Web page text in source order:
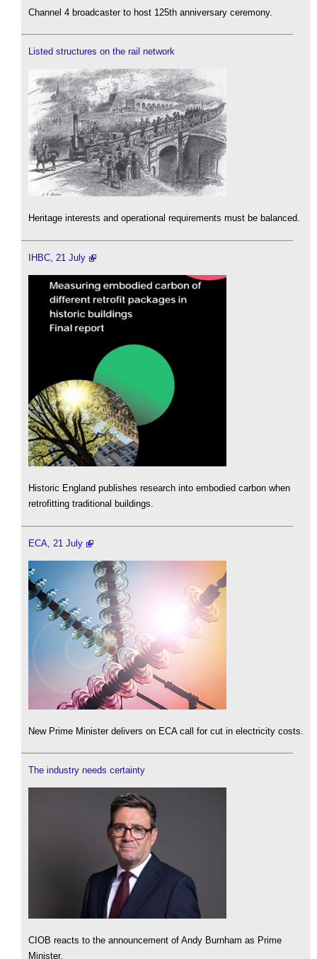
Channel 4 broadcaster to host 125th anniversary ceremony.
Listed structures on the rail network
Heritage interests and operational requirements must be balanced.
IHBC, 21 July
Historic England publishes research into embodied carbon when
retrofitting traditional buildings.
ECA, 21 July
New Prime Minister delivers on ECA call for cut in electricity costs.
The industry needs certainty
CIOB reacts to the announcement of Andy Burnham as Prime
Minister.